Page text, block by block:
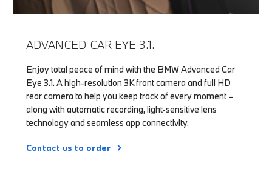
ADVANCED CAR EYE 3.1.
Enjoy total peace of mind with the BMW Advanced Car
Eye 3.1. A high-resolution 3K front camera and full HD
rear camera to help you keep track of every moment –
along with automatic recording, light-sensitive lens
technology and seamless app connectivity.
Contact us to order